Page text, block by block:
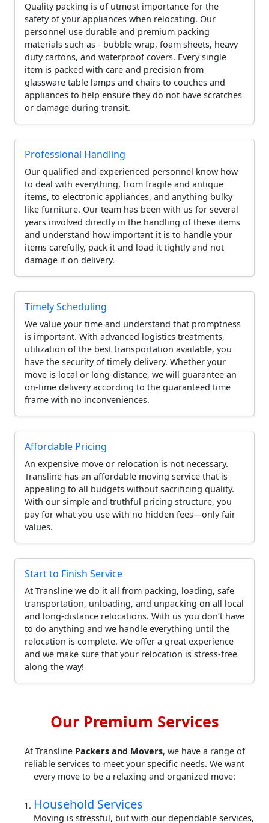
Quality packing is of utmost importance for the
safety of your appliances when relocating. Our
personnel use durable and premium packing
materials such as - bubble wrap, foam sheets, heavy
duty cartons, and waterproof covers. Every single
item is packed with care and precision from
glassware table lamps and chairs to couches and
appliances to help ensure they do not have scratches
or damage during transit.
Professional Handling
Our qualified and experienced personnel know how
to deal with everything, from fragile and antique
items, to electronic appliances, and anything bulky
like furniture. Our team has been with us for several
years involved directly in the handling of these items
and understand how important it is to handle your
items carefully, pack it and load it tightly and not
damage it on delivery.
Timely Scheduling
We value your time and understand that promptness
is important. With advanced logistics treatments,
utilization of the best transportation available, you
have the security of timely delivery. Whether your
move is local or long-distance, we will guarantee an
on-time delivery according to the guaranteed time
frame with no inconveniences.
Affordable Pricing
An expensive move or relocation is not necessary.
Transline has an affordable moving service that is
appealing to all budgets without sacrificing quality.
With our simple and truthful pricing structure, you
pay for what you use with no hidden fees—only fair
values.
Start to Finish Service
At Transline we do it all from packing, loading, safe
transportation, unloading, and unpacking on all local
and long-distance relocations. With us you don’t have
to do anything and we handle everything until the
relocation is complete. We offer a great experience
and we make sure that your relocation is stress-free
along the way!
Our Premium Services
At Transline Packers and Movers, we have a range of
reliable services to meet your specific needs. We want
every move to be a relaxing and organized move:
Household Services
Moving is stressful, but with our dependable services,